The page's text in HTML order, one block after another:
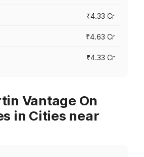
₹4.33 Cr
₹4.63 Cr
₹4.33 Cr
Vantage On
in Cities near